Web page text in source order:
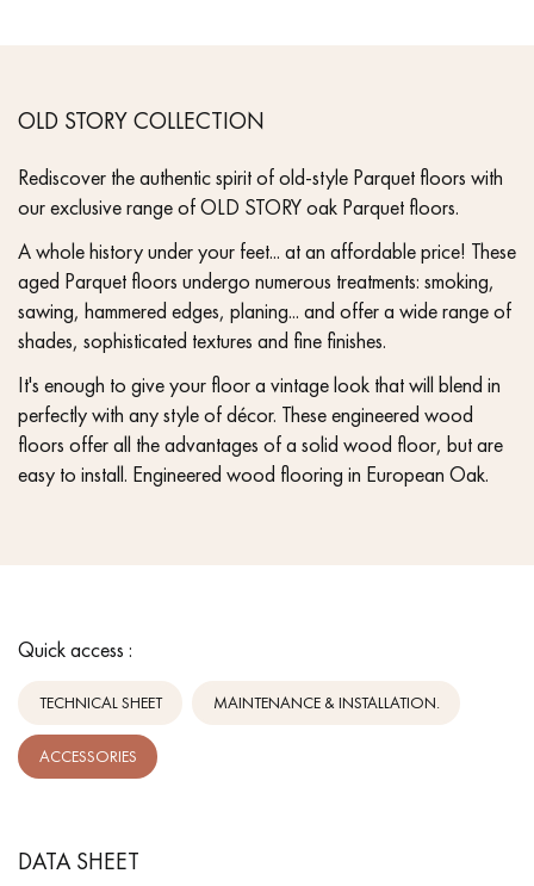
OLD STORY COLLECTION
Rediscover the authentic spirit of old-style Parquet floors with
our exclusive range of OLD STORY oak Parquet floors.
A whole history under your feet... at an affordable price! These
aged Parquet floors undergo numerous treatments: smoking,
sawing, hammered edges, planing... and offer a wide range of
shades, sophisticated textures and fine finishes.
It's enough to give your floor a vintage look that will blend in
perfectly with any style of décor. These engineered wood
floors offer all the advantages of a solid wood floor, but are
easy to install. Engineered wood flooring in European Oak.
Quick access :
TECHNICAL SHEET MAINTENANCE & INSTALLATION.
ACCESSORIES
DATA SHEET